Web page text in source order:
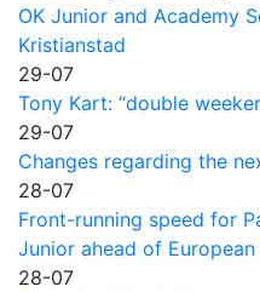
OK Junior and Academy
Kristianstad
29-07
Tony Kart: “double
29-07
Changes regarding the
28-07
Front-running speed for
Junior ahead of
28-07